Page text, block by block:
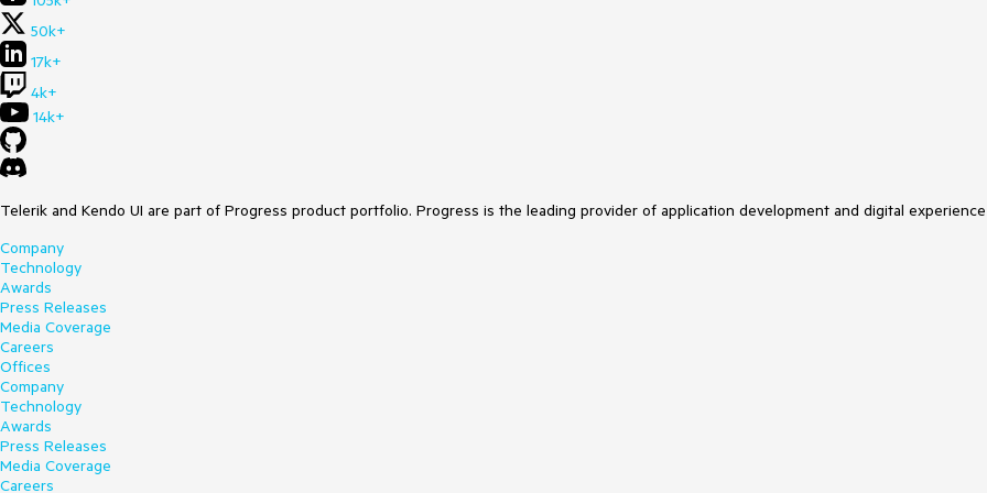
50k+
17k+
4k+
14k+
Telerik and Kendo UI are part of Progress product portfolio. Progress is the leading provider of application development and digital
Company
Technology
Awards
Press Releases
Media Coverage
Careers
Offices
Company
Technology
Awards
Press Releases
Media Coverage
Careers